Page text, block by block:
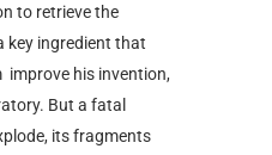
to retrieve the
key ingredient that
improve his invention,
But a fatal
its fragments